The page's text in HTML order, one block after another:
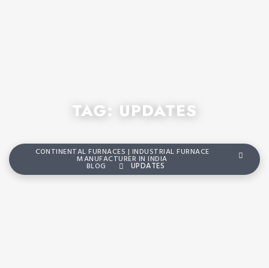
TAG: UPDATES
CONTINENTAL FURNACES | INDUSTRIAL FURNACE
MANUFACTURER IN INDIA
BLOG UPDATES